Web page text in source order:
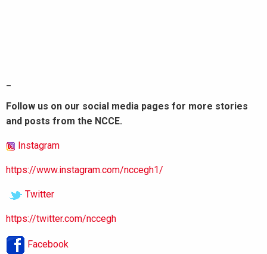
Follow us on our social media pages for more stories
and posts from the NCCE.
Instagram
https://www.instagram.com/nccegh1/
Twitter
https://twitter.com/nccegh
Facebook